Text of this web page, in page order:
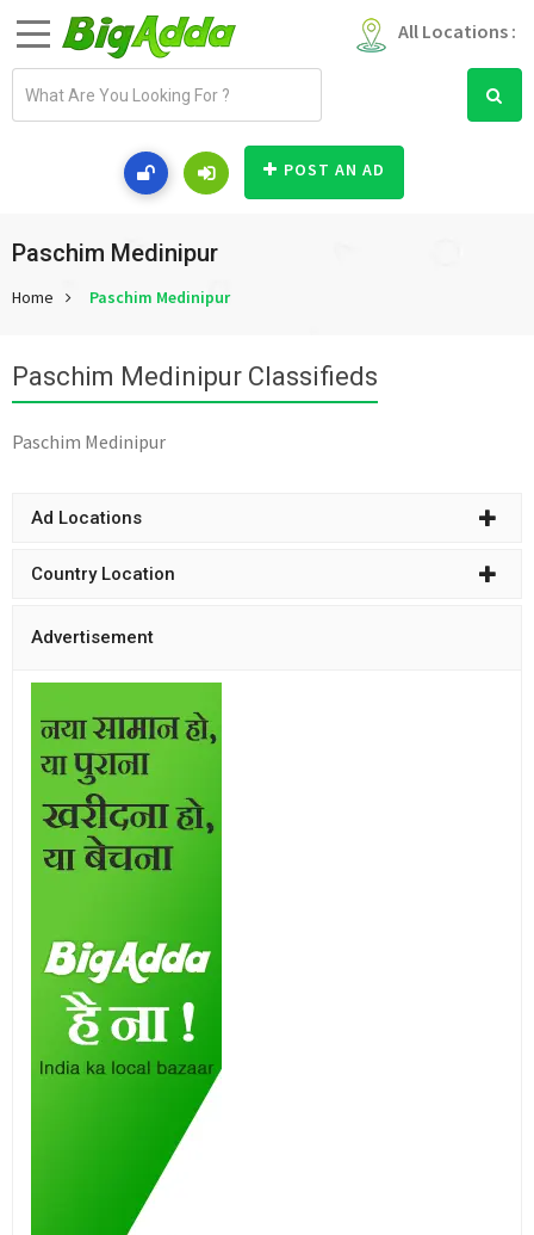
All Locations :
d
r
s
POST AN AD
Paschim Medinipur
Home Paschim Medinipur
Paschim Medinipur Classifieds
Paschim Medinipur
Ad Locations
Country Location
Advertisement